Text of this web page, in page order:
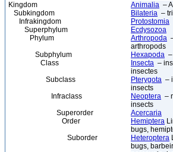
Kingdom Animalia –
Subkingdom
Bilateria –
Infrakingdom
Protostomia
Superphylum
Ecdysozoa
Phylum
Arthropoda
arthropods
Subphylum
Hexapoda
Class
Insecta –
insectes
Subclass
Pterygota –
insects
Infraclass
Neoptera –
insects
Superorder
Acercaria
Order
Hemiptera
bugs,
Suborder
Heteroptera
bugs,